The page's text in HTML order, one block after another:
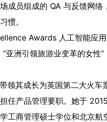
成员组成的 QA 与反馈网
惯。
Awards 人工智能应用
洲引领旅游业变革的女性”
其成长为英国第二大火车
任产品管理要职。她于
工商管理硕士学位和北京航